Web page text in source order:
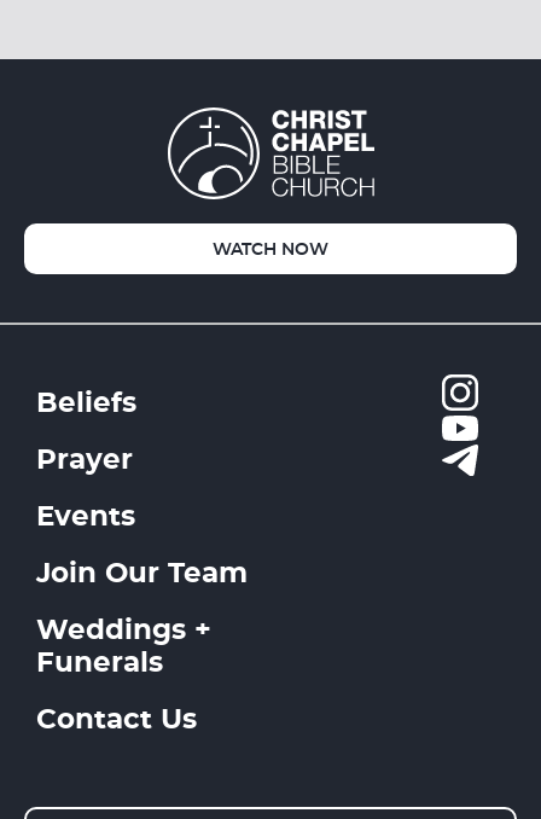
WATCH NOW
Beliefs
Prayer
Events
Join Our Team
Weddings +
Funerals
Contact Us